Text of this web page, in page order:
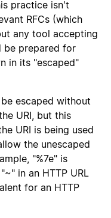
practice isn't
RFCs (which
any tool accepting
be prepared for
in its "escaped"
escaped without
URI, but this
URI is being used
the unescaped
"%7e" is
in an HTTP URL
for an HTTP